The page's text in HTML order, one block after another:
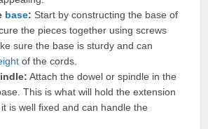
base: Start by constructing the base of
the pieces together using screws
sure the base is sturdy and can
of the cords.
Attach the dowel or spindle in the
This is what will hold the extension
is well fixed and can handle the